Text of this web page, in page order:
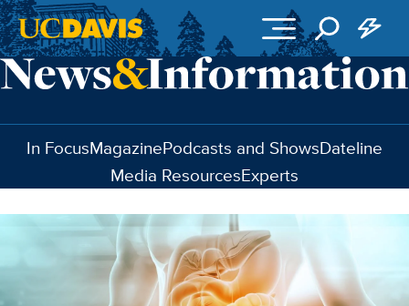
Skip to main content
In FocusMagazinePodcasts and ShowsDateline
Media ResourcesExperts